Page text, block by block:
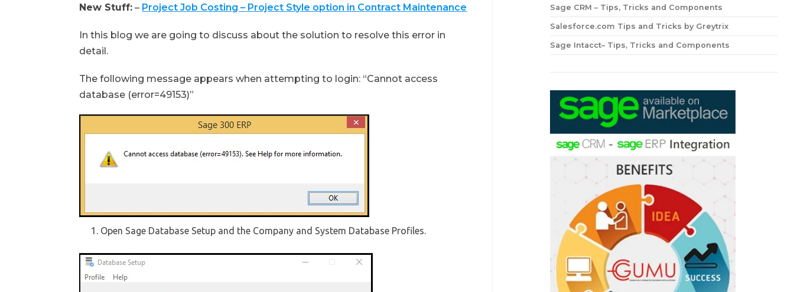
New Stuff: – Project Job Costing – Project Style option in Contract Maintenance
In this blog we are going to discuss about the solution to resolve this error in
detail.
The following message appears when attempting to login: “Cannot access
database (error=49153)”
Open Sage Database Setup and the Company and System Database Profiles.
Sage CRM – Tips, Tricks and Components
Salesforce.com Tips and Tricks by Greytrix
Sage Intacct– Tips, Tricks and Components